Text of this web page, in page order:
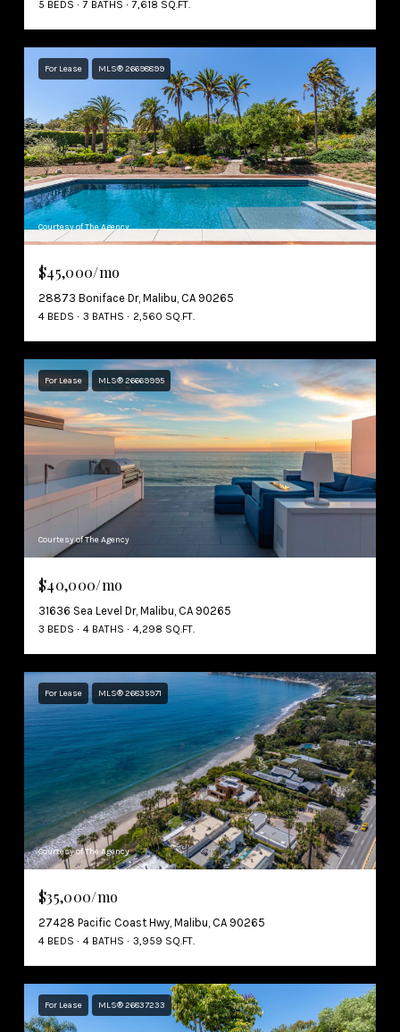
5 BEDS 7 BATHS 7,618 SQ.FT.
For Lease MLS® 26698899
Courtesy of The Agency
$45,000/mo
28873 Boniface Dr, Malibu, CA 90265
4 BEDS 3 BATHS 2,560 SQ.FT.
For Lease MLS® 26669995
Courtesy of The Agency
$40,000/mo
31636 Sea Level Dr, Malibu, CA 90265
3 BEDS 4 BATHS 4,298 SQ.FT.
For Lease MLS® 26835971
Courtesy of The Agency
$35,000/mo
27428 Pacific Coast Hwy, Malibu, CA 90265
4 BEDS 4 BATHS 3,959 SQ.FT.
For Lease MLS® 26837233